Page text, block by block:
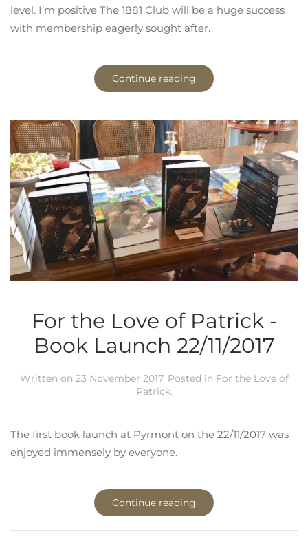
level. I’m positive The 1881 Club will be a huge success
with membership eagerly sought after.
Continue reading
For the Love of Patrick -
Book Launch 22/11/2017
Written on 23 November 2017. Posted in For the Love of
Patrick.
The first book launch at Pyrmont on the 22/11/2017 was
enjoyed immensely by everyone.
Continue reading